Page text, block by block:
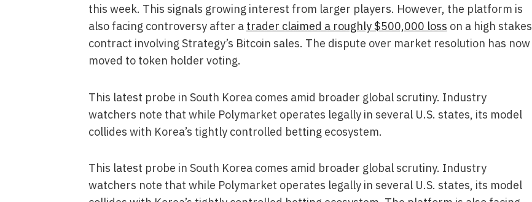
this week. This signals growing interest from larger players. However, the platform is
also facing controversy after a trader claimed a roughly $500,000 loss on a high stakes
contract involving Strategy’s Bitcoin sales. The dispute over market resolution has now
moved to token holder voting.
This latest probe in South Korea comes amid broader global scrutiny. Industry
watchers note that while Polymarket operates legally in several U.S. states, its model
collides with Korea’s tightly controlled betting ecosystem.
This latest probe in South Korea comes amid broader global scrutiny. Industry
watchers note that while Polymarket operates legally in several U.S. states, its model